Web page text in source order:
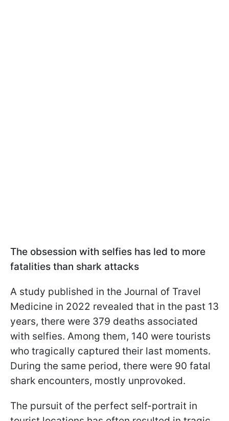
The obsession with selfies has led to more
fatalities than shark attacks
A study published in the Journal of Travel
Medicine in 2022 revealed that in the past 13
years, there were 379 deaths associated
with selfies. Among them, 140 were tourists
who tragically captured their last moments.
During the same period, there were 90 fatal
shark encounters, mostly unprovoked.
The pursuit of the perfect self-portrait in